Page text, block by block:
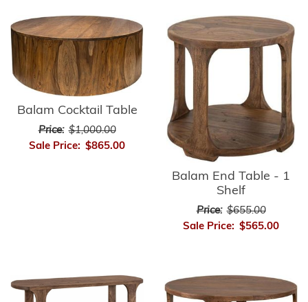
Balam Cocktail Table
Price: $1,000.00
Sale Price: $865.00
Balam End Table - 1
Shelf
Price: $655.00
Sale Price: $565.00